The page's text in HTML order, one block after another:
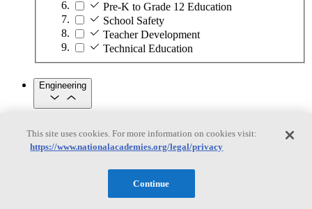
Pre-K to Grade 12 Education
School Safety
Teacher Development
Technical Education
Engineering
Engineering
Subtopics
Automation
Biotechnology
This site uses cookies. For more information on cookies visit:
https://www.nationalacademies.org/legal/privacy
Continue